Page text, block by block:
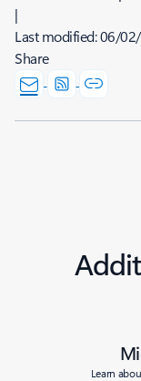
|
Last modified:06/
Share
Learn